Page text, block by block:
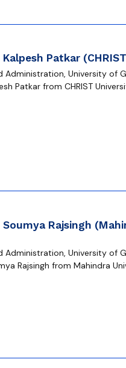
Patkar
Administration, University of
Patkar from CHRIST
Rajsingh
Administration, University of
Rajsingh from Mahindra